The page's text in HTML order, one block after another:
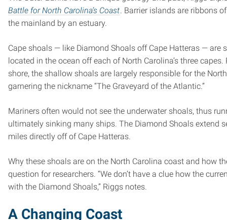
Battle for North Carolina’s Coast . Barrier islands are ribbons
the mainland by an estuary.
Cape shoals — like Diamond Shoals off Cape Hatteras — are
located in the ocean off each of North Carolina’s three
shore, the shallow shoals are largely responsible for the
garnering the nickname “The Graveyard of the Atlantic.”
Mariners often would not see the underwater shoals, thus
ultimately sinking many ships. The Diamond Shoals extend
miles directly off of Cape Hatteras.
Why these shoals are on the North Carolina coast and how
question for researchers. “We don’t have a clue how the
with the Diamond Shoals,” Riggs notes.
A Changing Coast